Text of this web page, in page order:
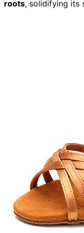
roots, solidifying its